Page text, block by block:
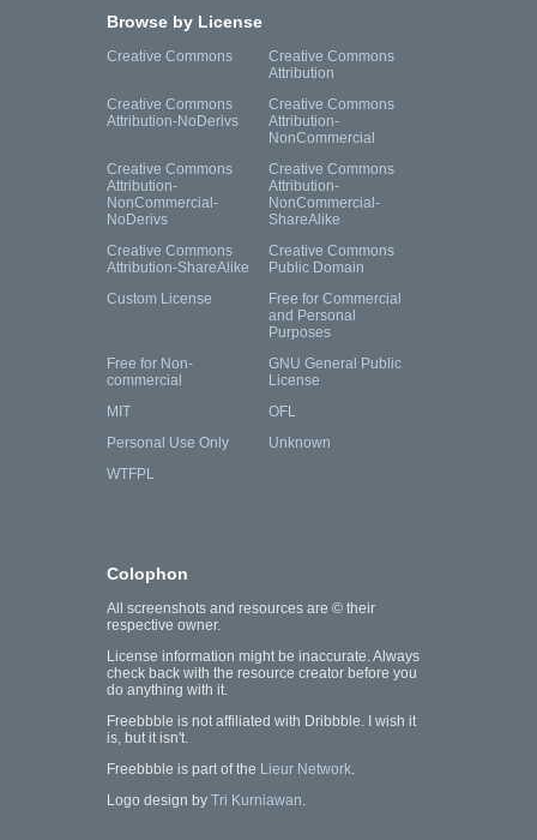
Browse by License
Creative Commons
Creative Commons
Attribution
Creative Commons
Attribution-NoDerivs
Creative Commons
Attribution-
NonCommercial
Creative Commons
Attribution-
NonCommercial-
NoDerivs
Creative Commons
Attribution-
NonCommercial-
ShareAlike
Creative Commons
Attribution-ShareAlike
Creative Commons
Public Domain
Custom License
Free for Commercial
and Personal
Purposes
Free for Non-
commercial
GNU General Public
License
MIT
OFL
Personal Use Only
Unknown
WTFPL
Colophon
All screenshots and resources are © their
respective owner.
License information might be inaccurate. Always
check back with the resource creator before you
do anything with it.
Freebbble is not affiliated with Dribbble. I wish it
is, but it isn't.
Freebbble is part of the Lieur Network.
Logo design by Tri Kurniawan.